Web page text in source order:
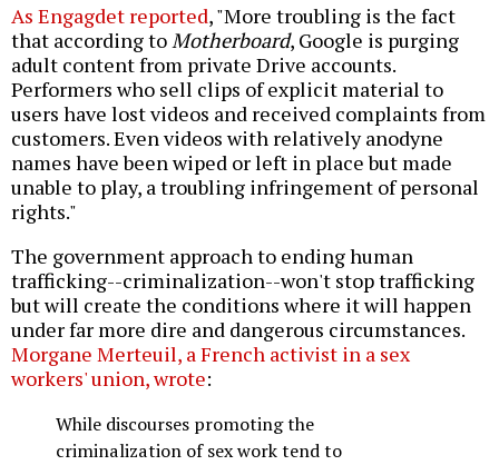
As Engagdet reported, "More troubling is the fact
that according to Motherboard, Google is purging
adult content from private Drive accounts.
Performers who sell clips of explicit material to
users have lost videos and received complaints from
customers. Even videos with relatively anodyne
names have been wiped or left in place but made
unable to play, a troubling infringement of personal
rights."
The government approach to ending human
trafficking--criminalization--won't stop trafficking
but will create the conditions where it will happen
under far more dire and dangerous circumstances.
Morgane Merteuil, a French activist in a sex
workers' union, wrote:
While discourses promoting the
criminalization of sex work tend to